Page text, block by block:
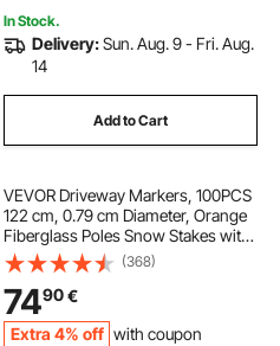
In Stock.
Delivery:Sun. Aug. 9 - Fri. Aug.
14
Add to Cart
VEVOR Driveway Markers, 100PCS
122 cm, 0.79 cm Diameter, Orange
Fiberglass Poles Snow Stakes with
Reflective Tape, 30.48 cm Steel Drill
Bit & Protection Gloves for Parking
Lots, Walkways Easy Visibility
(368)
7490€
Extra 4% off with coupon